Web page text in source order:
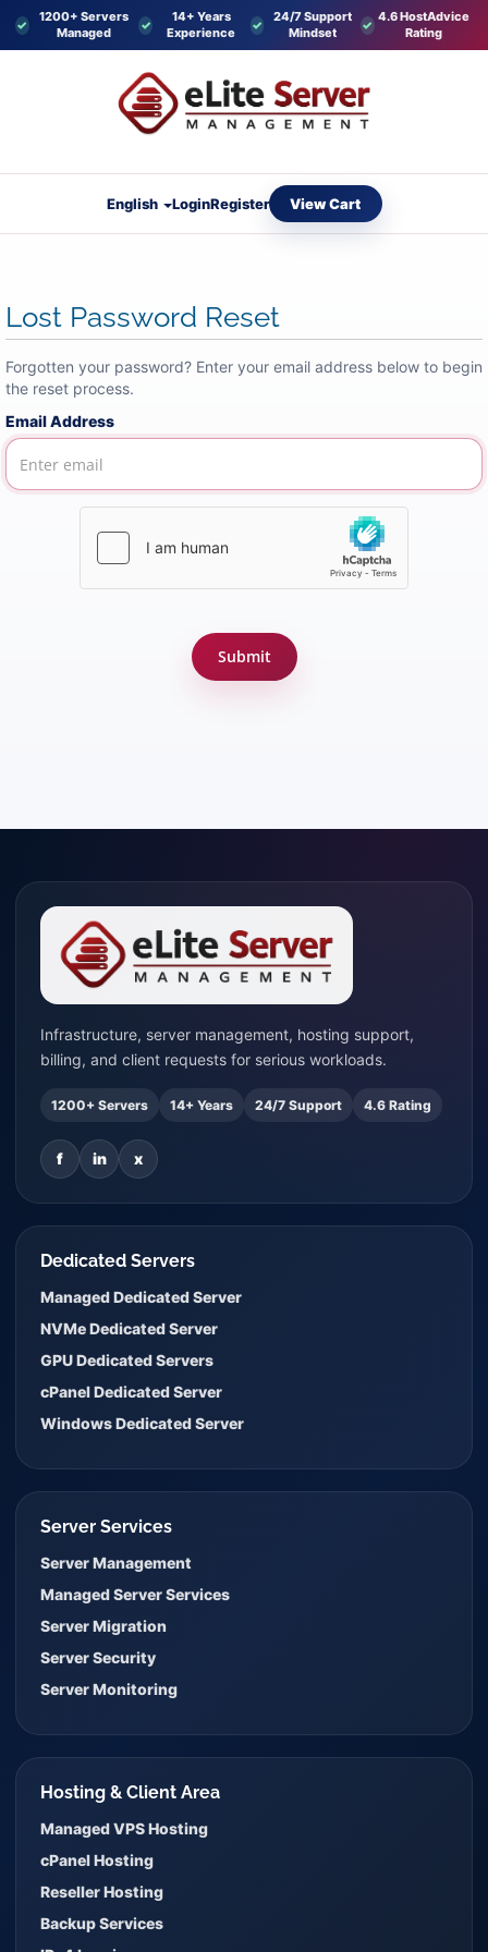
1200+ Servers
Managed
14+ Years
Experience
24/7 Support
Mindset
4.6 HostAdvice
Rating
English LoginRegister View Cart
Lost Password Reset
Forgotten your password? Enter your email address below to begin
the reset process.
Email Address
Submit
Infrastructure, server management, hosting support,
billing, and client requests for serious workloads.
1200+ Servers 14+ Years 24/7 Support 4.6 Rating
f in x
Dedicated Servers
Managed Dedicated Server
NVMe Dedicated Server
GPU Dedicated Servers
cPanel Dedicated Server
Windows Dedicated Server
Server Services
Server Management
Managed Server Services
Server Migration
Server Security
Server Monitoring
Hosting & Client Area
Managed VPS Hosting
cPanel Hosting
Reseller Hosting
Backup Services